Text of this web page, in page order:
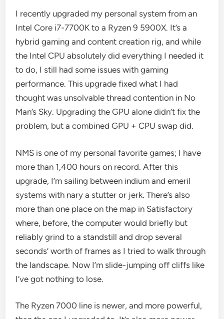
I recently upgraded my personal system from an
Intel Core i7-7700K to a Ryzen 9 5900X. It’s a
hybrid gaming and content creation rig, and while
the Intel CPU absolutely did everything I needed it
to do, I still had some issues with gaming
performance. This upgrade fixed what I had
thought was unsolvable thread contention in No
Man’s Sky. Upgrading the GPU alone didn’t fix the
problem, but a combined GPU + CPU swap did.
NMS is one of my personal favorite games; I have
more than 1,400 hours on record. After this
upgrade, I’m sailing between indium and emeril
systems with nary a stutter or jerk. There’s also
more than one place on the map in Satisfactory
where, before, the computer would briefly but
reliably grind to a standstill and drop several
seconds’ worth of frames as I tried to walk through
the landscape. Now I’m slide-jumping off cliffs like
I’ve got nothing to lose.
The Ryzen 7000 line is newer, and more powerful,